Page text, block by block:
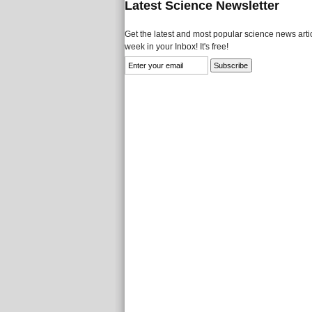
Latest Science Newsletter
Get the latest and most popular science news
week in your Inbox! It's free!